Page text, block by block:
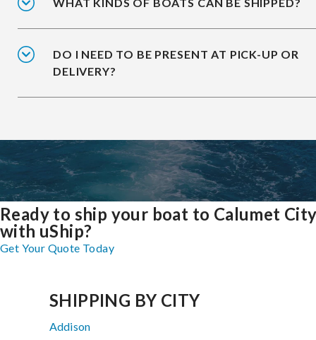
DO I NEED TO BE PRESENT AT PICK-UP OR
DELIVERY?
Ready to ship your boat to Calumet
with uShip?
Get Your Quote Today
SHIPPING BY CITY
Addison